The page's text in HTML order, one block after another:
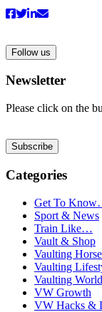
Follow us
Newsletter
Please click on the
Subscribe
Categories
Get To
Sport & News
Train Like…
Vault & Shop
Vaulting
Vaulting
Vaulting
VW Growth
VW Hacks &